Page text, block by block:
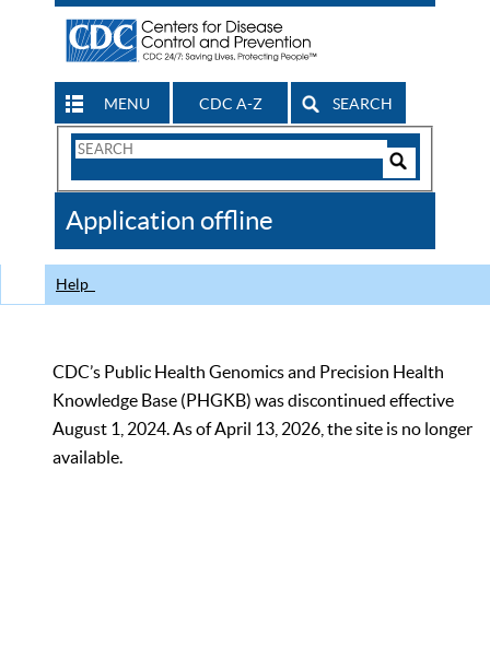
MENU CDC A-Z SEARCH
Search
CDC
Application offline
Help
CDC’s Public Health Genomics and Precision Health
Knowledge Base (PHGKB) was discontinued effective
August 1, 2024. As of April 13, 2026, the site is no longer
available.